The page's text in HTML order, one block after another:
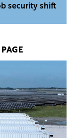
security shift